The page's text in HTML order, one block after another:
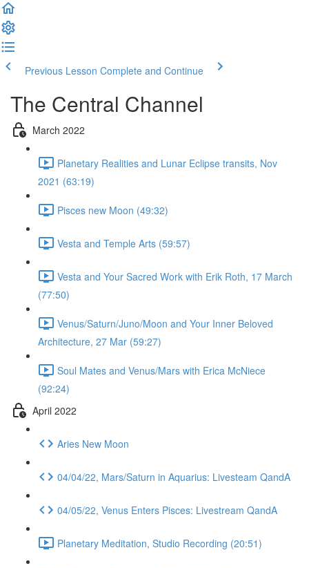
Previous Lesson Complete and Continue
The Central Channel
March 2022
Planetary Realities and Lunar Eclipse transits, Nov
2021 (63:19)
Pisces new Moon (49:32)
Vesta and Temple Arts (59:57)
Vesta and Your Sacred Work with Erik Roth, 17 March
(77:50)
Venus/Saturn/Juno/Moon and Your Inner Beloved
Architecture, 27 Mar (59:27)
Soul Mates and Venus/Mars with Erica McNiece
(92:24)
April 2022
Aries New Moon
04/04/22, Mars/Saturn in Aquarius: Livesteam QandA
04/05/22, Venus Enters Pisces: Livestream QandA
Planetary Meditation, Studio Recording (20:51)